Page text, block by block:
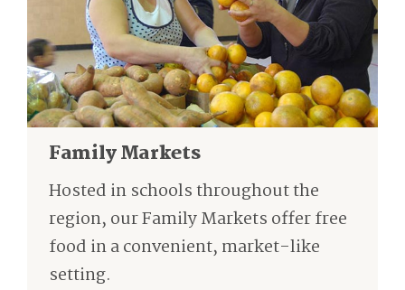
Family Markets
Hosted in schools throughout the
region, our Family Markets offer free
food in a convenient, market-like
setting.